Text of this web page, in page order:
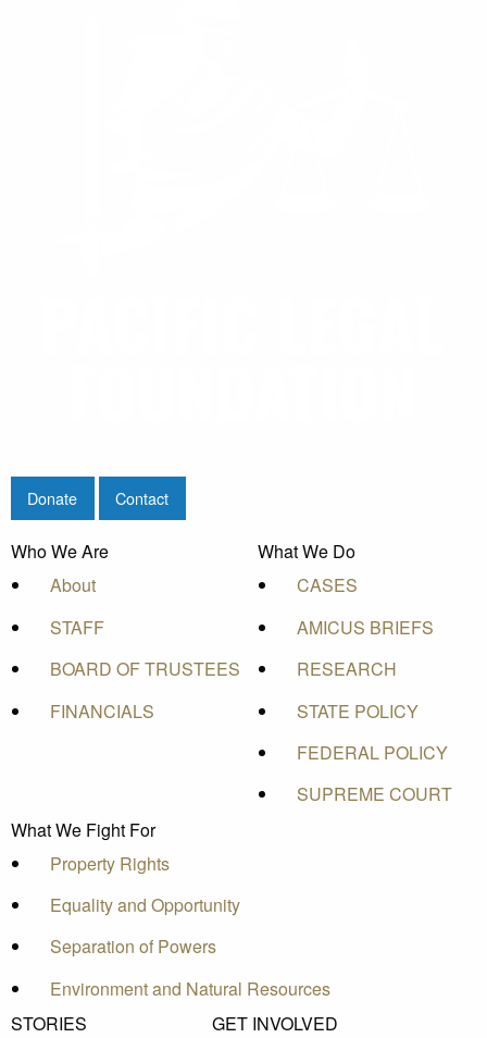
Donate Contact
Who We Are
About
STAFF
BOARD OF TRUSTEES
FINANCIALS
What We Do
CASES
AMICUS BRIEFS
RESEARCH
STATE POLICY
FEDERAL POLICY
SUPREME COURT
What We Fight For
Property Rights
Equality and Opportunity
Separation of Powers
Environment and Natural Resources
STORIES
GET INVOLVED